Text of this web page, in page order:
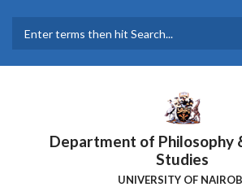
main
Department of Philosophy
Studies
UNIVERSITY OF